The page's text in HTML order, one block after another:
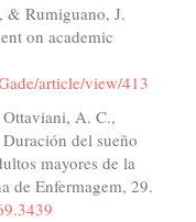
& Rumiguano, J.
on academic
article/view/413
A. C.,
del sueño
mayores de la
de Enfermagem, 29.